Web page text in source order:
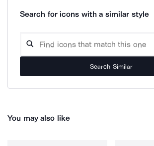
Search for icons with a similar style
Search Similar
You may also like